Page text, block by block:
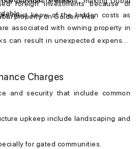
foreign investments because of
property on Golden Visa.
must know of the hidden costs as
associated with owning property in
can result in unexpected expenses
Charges
and security that include common
upkeep include landscaping and
for gated communities.